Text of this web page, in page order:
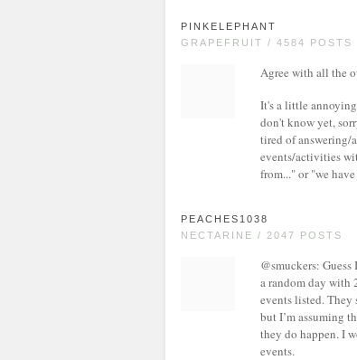
PINKELEPHANT
GRAPEFRUIT / 4584 POSTS
Agree with all the
It's a little
don't know yet,
tired of answering/
events/activities
from..." or "we
PEACHES1038
NECTARINE / 2047 POSTS
@smuckers:
a random day with
events listed.
but I’m assuming
they do happen. I
events.